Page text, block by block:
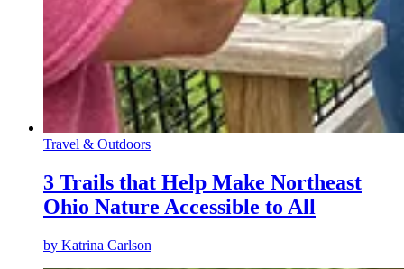
Travel & Outdoors
3 Trails that Help Make Northeast
Ohio Nature Accessible to All
by Katrina Carlson